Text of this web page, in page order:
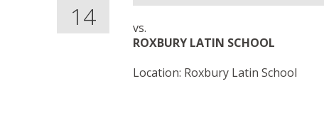
14
vs.
ROXBURY LATIN SCHOOL
Location: Roxbury Latin School